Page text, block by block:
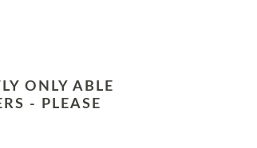
ONLY ABLE
- PLEASE